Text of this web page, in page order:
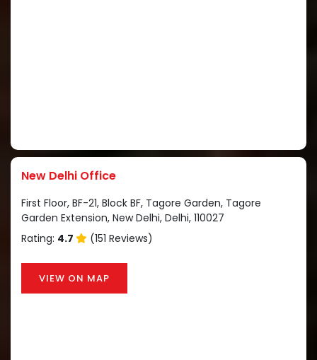
New Delhi Office
First Floor, BF-21, Block BF, Tagore Garden, Tagore
Garden Extension, New Delhi, Delhi, 110027
Rating: 4.7 (151 Reviews)
VIEW ON MAP